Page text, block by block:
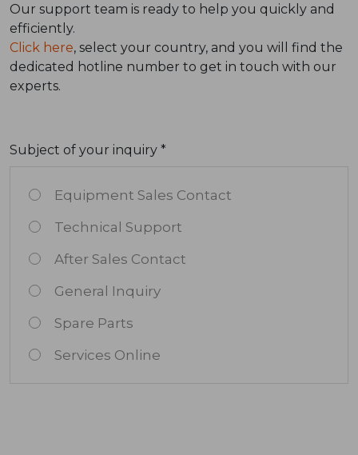
Our support team is ready to help you quickly and
efficiently.
Click here, select your country, and you will find the
dedicated hotline number to get in touch with our
experts.
Subject of your inquiry *
Equipment Sales Contact
Technical Support
After Sales Contact
General Inquiry
Spare Parts
Services Online